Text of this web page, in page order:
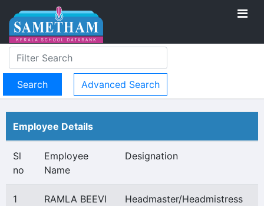
Advanced Search
Employee Details
Sl
no
Employee
Name
Designation
1
RAMLA BEEVI
Headmaster/Headmistress